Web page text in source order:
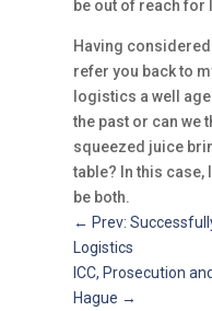
be out of reach
Having considered
refer you back to
logistics a well
the past or can we
squeezed juice
table? In this case,
be both.
← Prev:
Logistics
ICC, Prosecution
Hague →